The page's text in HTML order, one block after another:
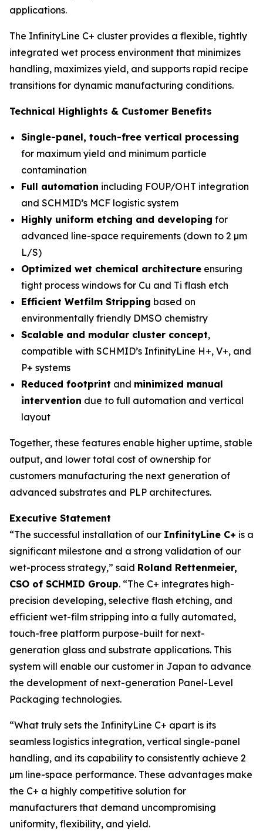
applications.
The InfinityLine C+ cluster provides a flexible, tightly
integrated wet process environment that minimizes
handling, maximizes yield, and supports rapid recipe
transitions for dynamic manufacturing conditions.
Technical Highlights & Customer Benefits
Single-panel, touch-free vertical processing
for maximum yield and minimum particle
contamination
Full automation including FOUP/OHT integration
and SCHMID’s MCF logistic system
Highly uniform etching and developing for
advanced line-space requirements (down to 2 µm
L/S)
Optimized wet chemical architecture ensuring
tight process windows for Cu and Ti flash etch
Efficient Wetfilm Stripping based on
environmentally friendly DMSO chemistry
Scalable and modular cluster concept,
compatible with SCHMID’s InfinityLine H+, V+, and
P+ systems
Reduced footprint and minimized manual
intervention due to full automation and vertical
layout
Together, these features enable higher uptime, stable
output, and lower total cost of ownership for
customers manufacturing the next generation of
advanced substrates and PLP architectures.
Executive Statement
“The successful installation of our InfinityLine C+ is a
significant milestone and a strong validation of our
wet-process strategy,” said Roland Rettenmeier,
CSO of SCHMID Group. “The C+ integrates high-
precision developing, selective flash etching, and
efficient wet-film stripping into a fully automated,
touch-free platform purpose-built for next-
generation glass and substrate applications. This
system will enable our customer in Japan to advance
the development of next-generation Panel-Level
Packaging technologies.
“What truly sets the InfinityLine C+ apart is its
seamless logistics integration, vertical single-panel
handling, and its capability to consistently achieve 2
µm line-space performance. These advantages make
the C+ a highly competitive solution for
manufacturers that demand uncompromising
uniformity, flexibility, and yield.